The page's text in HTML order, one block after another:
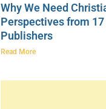
Why We Need
Perspectives from
Publishers
Read More